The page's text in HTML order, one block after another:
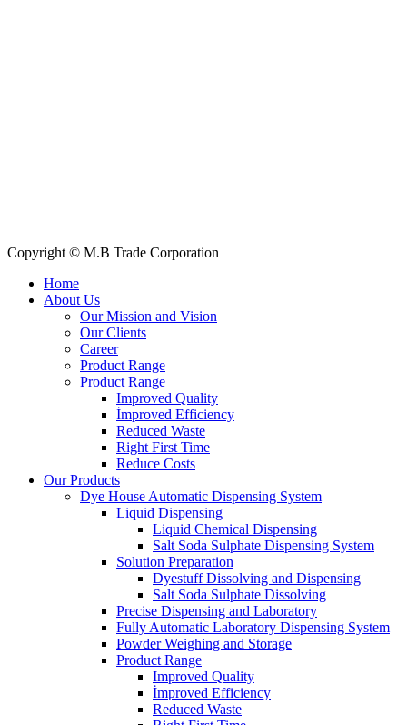
Copyright © M.B Trade Corporation
Home
About Us
Our Mission and Vision
Our Clients
Career
Product Range
Product Range
Improved Quality
İmproved Efficiency
Reduced Waste
Right First Time
Reduce Costs
Our Products
Dye House Automatic Dispensing System
Liquid Dispensing
Liquid Chemical Dispensing
Salt Soda Sulphate Dispensing System
Solution Preparation
Dyestuff Dissolving and Dispensing
Salt Soda Sulphate Dissolving
Precise Dispensing and Laboratory
Fully Automatic Laboratory Dispensing System
Powder Weighing and Storage
Product Range
Improved Quality
İmproved Efficiency
Reduced Waste